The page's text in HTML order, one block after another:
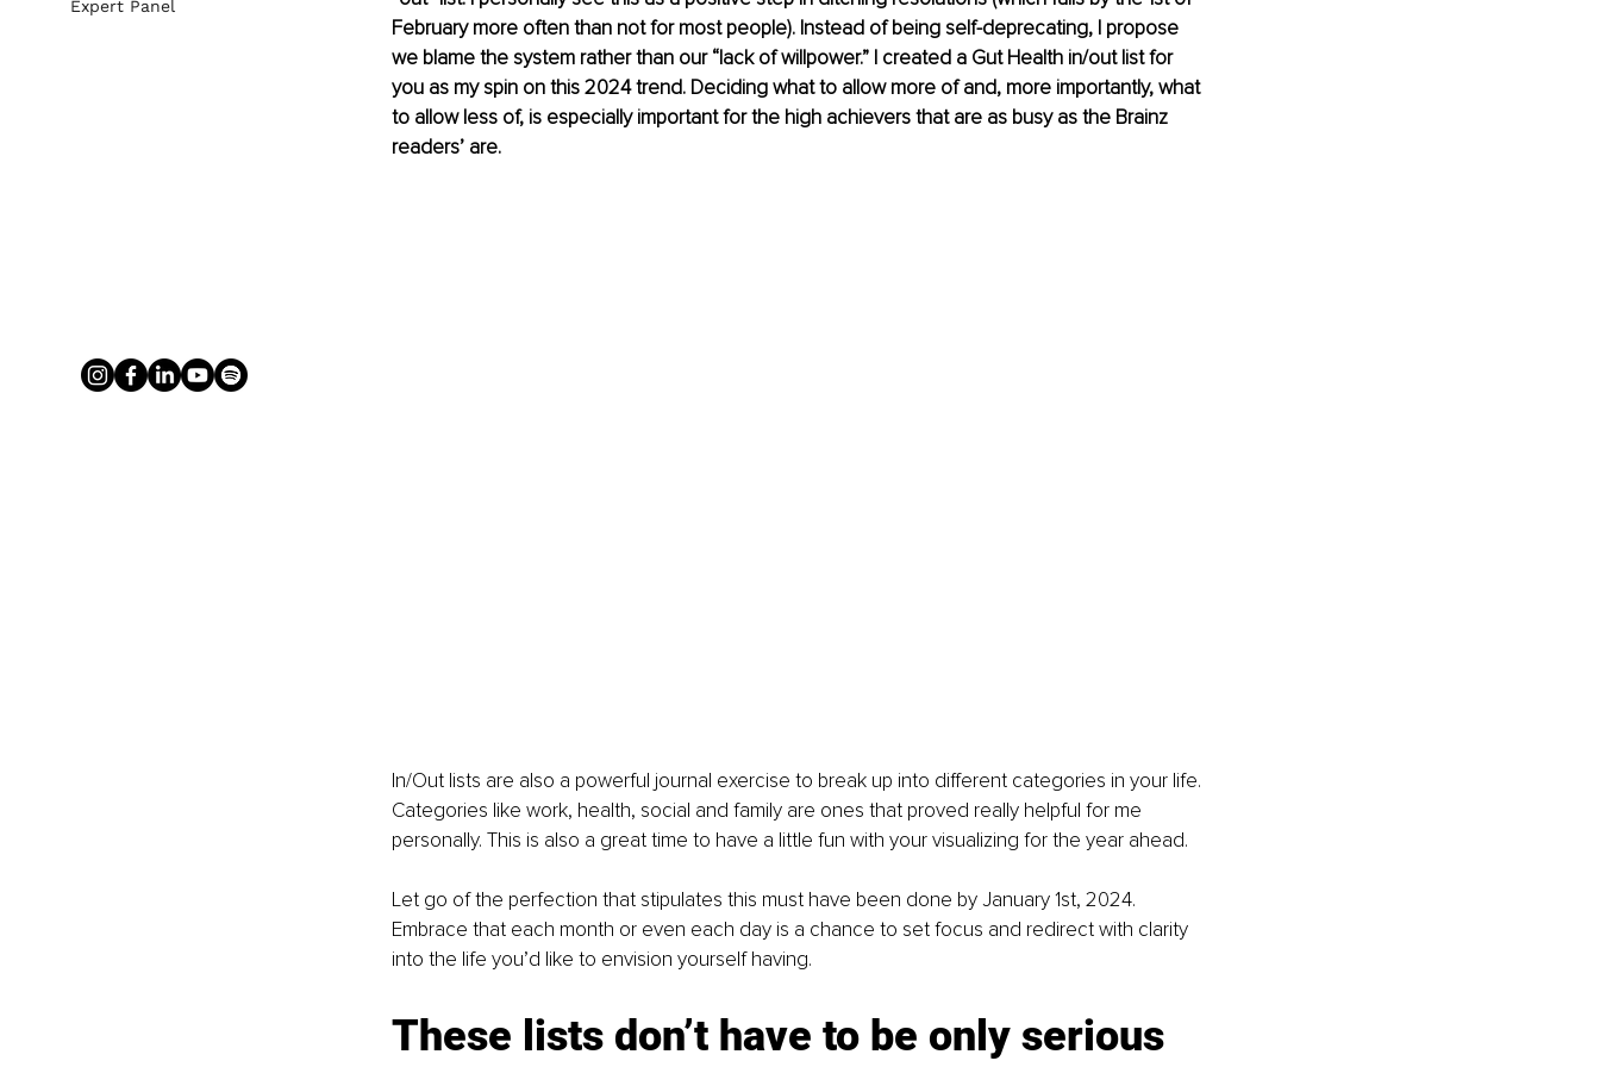
February more often than not for most people). Instead of being self-deprecating, I propose
we blame the system rather than our “lack of willpower.” I created a Gut Health in/out list for
you as my spin on this 2024 trend. Deciding what to allow more of and, more importantly, what
to allow less of, is especially important for the high achievers that are as busy as the Brainz
readers’ are.
In/Out lists are also a powerful journal exercise to break up into different categories in your life.
Categories like work, health, social and family are ones that proved really helpful for me
personally. This is also a great time to have a little fun with your visualizing for the year ahead.
Let go of the perfection that stipulates this must have been done by January 1st, 2024.
Embrace that each month or even each day is a chance to set focus and redirect with clarity
into the life you’d like to envision yourself having.
These lists don’t have to be only serious
Expert Panel